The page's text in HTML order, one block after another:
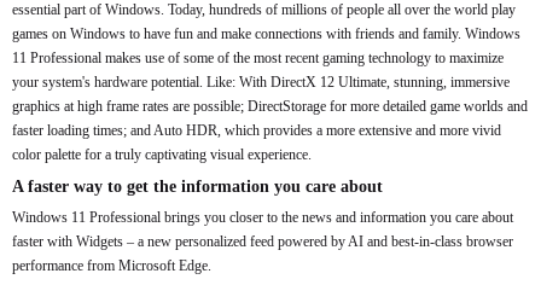
essential part of Windows. Today, hundreds of millions of people all over the world play
games on Windows to have fun and make connections with friends and family. Windows
11 Professional makes use of some of the most recent gaming technology to maximize
your system's hardware potential. Like: With DirectX 12 Ultimate, stunning, immersive
graphics at high frame rates are possible; DirectStorage for more detailed game worlds and
faster loading times; and Auto HDR, which provides a more extensive and more vivid
color palette for a truly captivating visual experience.
A faster way to get the information you care about
Windows 11 Professional brings you closer to the news and information you care about
faster with Widgets – a new personalized feed powered by AI and best-in-class browser
performance from Microsoft Edge.